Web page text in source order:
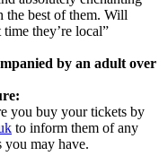
the best of them. Will
they’re local”
by an adult over
you buy your tickets by
to inform them of any
you may have.